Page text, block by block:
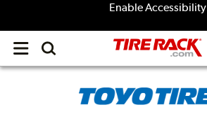
Enable Accessibility
Open
menu